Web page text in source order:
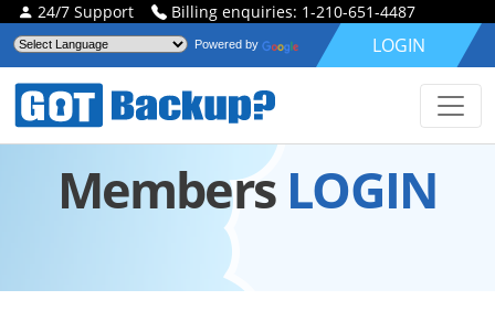
24/7 Support Billing enquiries: 1-210-651-4487
Powered by LOGIN
Members LOGIN